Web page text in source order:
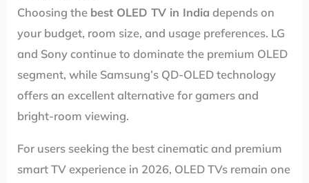
Choosing the best OLED TV in India depends on
your budget, room size, and usage preferences. LG
and Sony continue to dominate the premium OLED
segment, while Samsung’s QD-OLED technology
offers an excellent alternative for gamers and
bright-room viewing.
For users seeking the best cinematic and premium
smart TV experience in 2026, OLED TVs remain one